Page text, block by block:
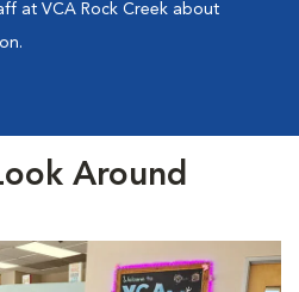
at VCA Rock Creek about
Around